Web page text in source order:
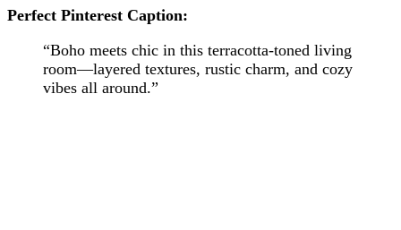
Perfect Pinterest Caption:
“Boho meets chic in this terracotta-toned living
room—layered textures, rustic charm, and cozy
vibes all around.”